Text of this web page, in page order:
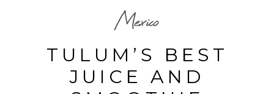
Mexico
TULUM’S BEST
JUICE AND